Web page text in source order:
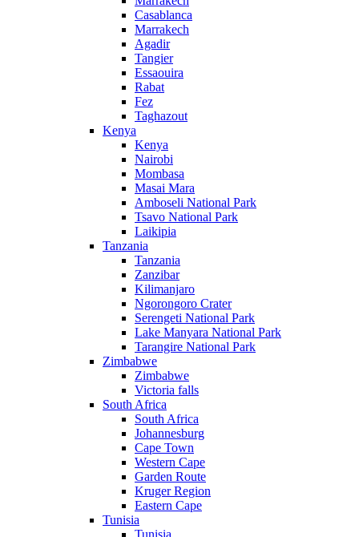
Casablanca
Marrakech
Agadir
Tangier
Essaouira
Rabat
Fez
Taghazout
Kenya
Kenya
Nairobi
Mombasa
Masai Mara
Amboseli National Park
Tsavo National Park
Laikipia
Tanzania
Tanzania
Zanzibar
Kilimanjaro
Ngorongoro Crater
Serengeti National Park
Lake Manyara National Park
Tarangire National Park
Zimbabwe
Zimbabwe
Victoria falls
South Africa
South Africa
Johannesburg
Cape Town
Western Cape
Garden Route
Kruger Region
Eastern Cape
Tunisia
Tunisia